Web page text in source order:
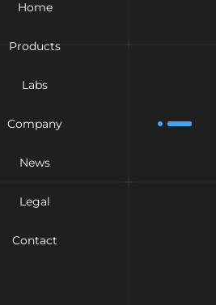
Home
Products
Labs
Company
News
Legal
Contact